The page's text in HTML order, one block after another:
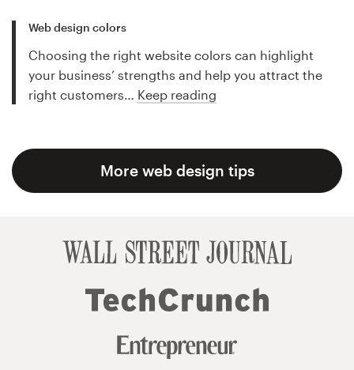
Web design colors
Choosing the right website colors can highlight
your business’ strengths and help you attract the
right customers… Keep reading
More web design tips